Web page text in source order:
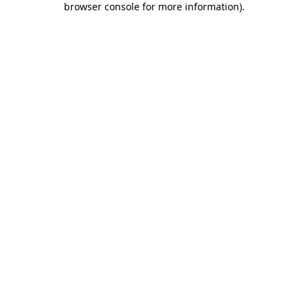
browser console for more information).